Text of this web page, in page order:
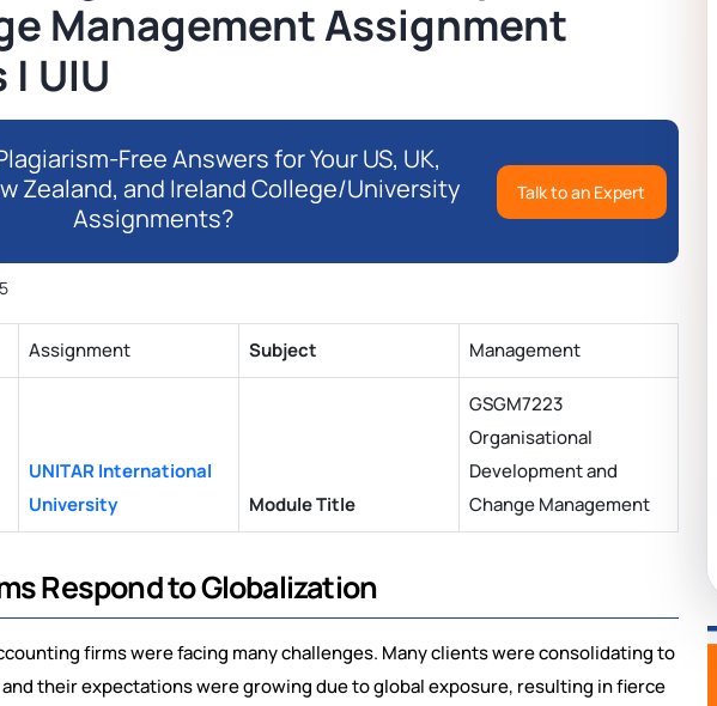
Management Assignment
UIU
Free Answers for Your US, UK,
Zealand, and Ireland College/University
Assignments?
Talk to an Expert
Assignment Subject Management
UNITAR International
University
Module Title
GSGM7223
Organisational
Development and
Change Management
Respond to Globalization
firms were facing many challenges. Many clients were consolidating to
their expectations were growing due to global exposure, resulting in fierce